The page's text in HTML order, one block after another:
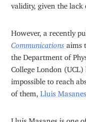
validity, given the lack
However, a recently
Communications aims
the Department of
College London
impossible to reach
of them,Lluis Masanes
Lluis Masanes is one